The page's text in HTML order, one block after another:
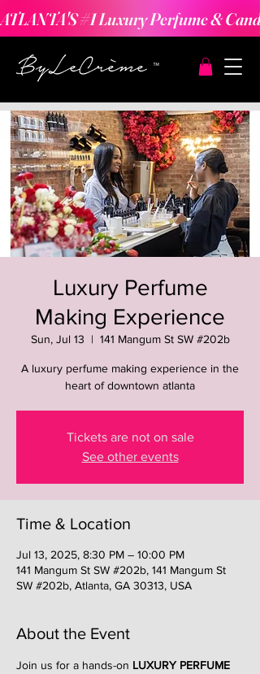
ATLANTA'S #1 Luxury Perfume &
Luxury Perfume
Making Experience
Sun, Jul 13
  |
141 Mangum St SW #202b
A luxury perfume making experience in the
heart of downtown atlanta
Tickets are not on sale
See other events
Time & Location
Jul 13, 2025, 8:30 PM – 10:00 PM
141 Mangum St SW #202b, 141 Mangum St
SW #202b, Atlanta, GA 30313, USA
About the Event
Join us for a hands-on LUXURY PERFUME